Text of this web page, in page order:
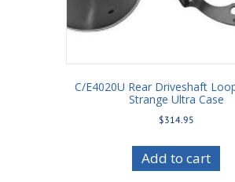
C/E4020U Rear Driveshaft
Strange Ultra Case
$314.95
Add to cart